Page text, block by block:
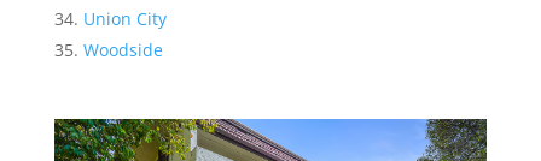
Union City
Woodside